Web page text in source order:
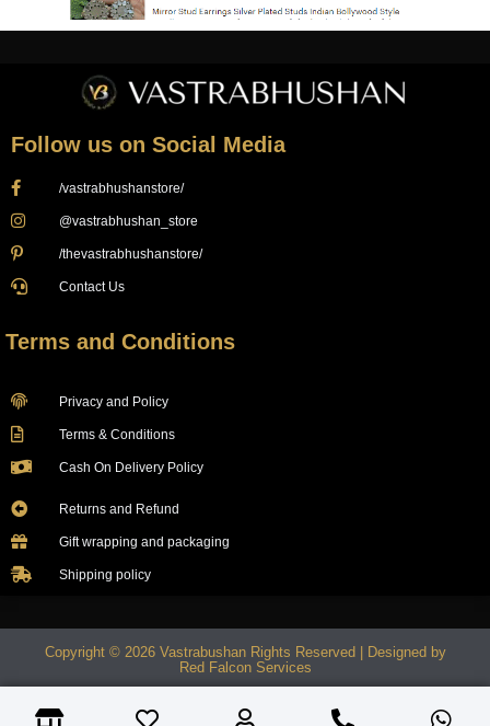
Follow us on Social Media
/vastrabhushanstore/
@vastrabhushan_store
/thevastrabhushanstore/
Contact Us
Terms and Conditions
Privacy and Policy
Terms & Conditions
Cash On Delivery Policy
Returns and Refund
Gift wrapping and packaging
Shipping policy
Copyright © 2026 Vastrabushan Rights Reserved | Designed by
Red Falcon Services